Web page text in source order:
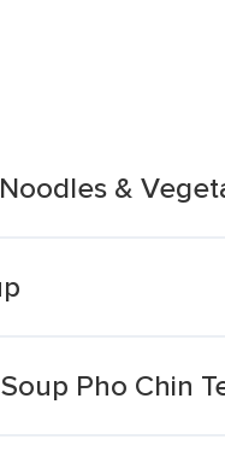
&
Pho Chin